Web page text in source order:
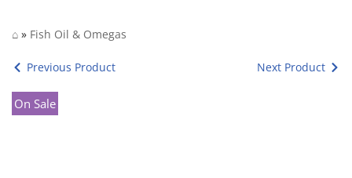
⌂ » Fish Oil & Omegas
Previous Product Next Product
On Sale